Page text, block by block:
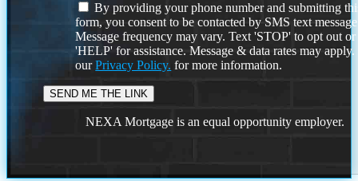
By providing your phone number and submitting
form, you consent to be contacted by SMS text
Message frequency may vary. Text 'STOP' to opt out or
'HELP' for assistance. Message & data rates may
ourPrivacy Policy. for more information.
NEXA Mortgage is an equal opportunity employer.